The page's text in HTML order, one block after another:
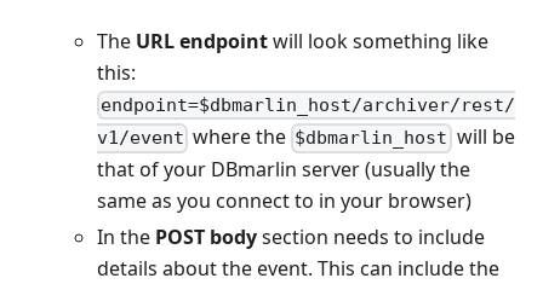
The URL endpointwill look something like
this:
endpoint=$dbmarlin_host/archiver/rest/
v1/event where the $dbmarlin_host will be
that of your DBmarlin server (usually the
same as you connect to in your browser)
In the POST bodysection needs to include
details about the event. This can include the